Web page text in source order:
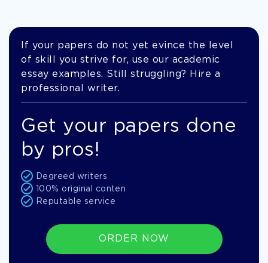
If your papers do not yet evince the level
of skill you strive for, use our academic
essay examples. Still struggling? Hire a
professional writer.
Get your papers done
by pros!
Degreed writers
100% original conten
Reputable service
ORDER NOW